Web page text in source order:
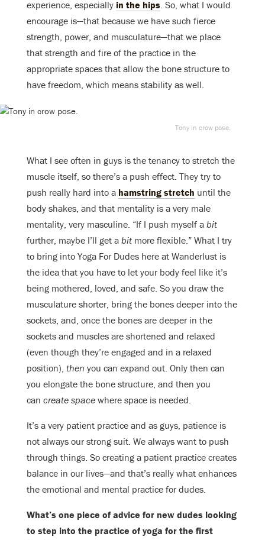
experience, especially in the hips. So, what I would
encourage is—that because we have such fierce
strength, power, and musculature—that we place
that strength and fire of the practice in the
appropriate spaces that allow the bone structure to
have freedom, which means stability as well.
Tony in crow pose.
What I see often in guys is the tenancy to stretch the
muscle itself, so there’s a push effect. They try to
push really hard into a hamstring stretch until the
body shakes, and that mentality is a very male
mentality, very masculine. “If I push myself a bit
further, maybe I’ll get a bit more flexible.” What I try
to bring into Yoga For Dudes here at Wanderlust is
the idea that you have to let your body feel like it’s
being mothered, loved, and safe. So you draw the
musculature shorter, bring the bones deeper into the
sockets, and, once the bones are deeper in the
sockets and muscles are shortened and relaxed
(even though they’re engaged and in a relaxed
position), then you can expand out. Only then can
you elongate the bone structure, and then you
can create space where space is needed.
It’s a very patient practice and as guys, patience is
not always our strong suit. We always want to push
through things. So creating a patient practice creates
balance in our lives—and that’s really what enhances
the emotional and mental practice for dudes.
What’s one piece of advice for new dudes looking
to step into the practice of yoga for the first